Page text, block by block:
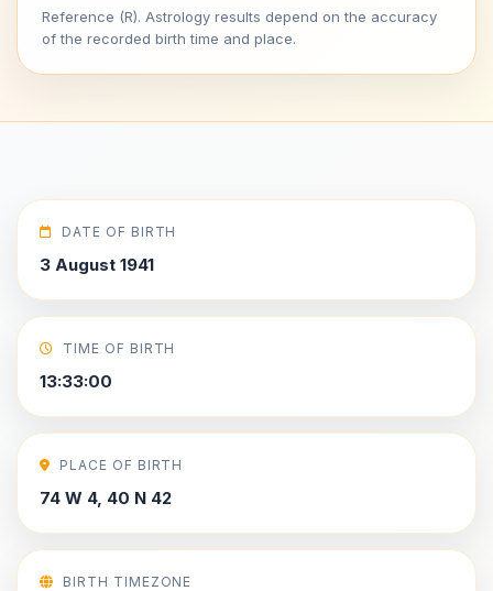
Reference (R). Astrology results depend on the accuracy
of the recorded birth time and place.
DATE OF BIRTH
3 August 1941
TIME OF BIRTH
13:33:00
PLACE OF BIRTH
74 W 4, 40 N 42
BIRTH TIMEZONE